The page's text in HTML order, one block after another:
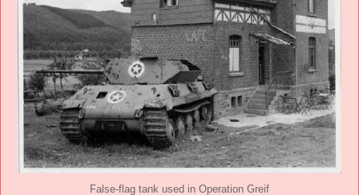
False-flag tank used in Operation Greif